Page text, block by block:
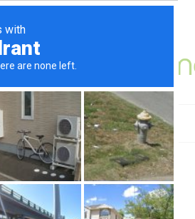
PRODUCT REVIEWS